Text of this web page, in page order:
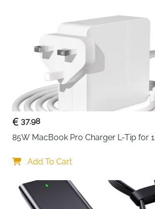
case, and the perforated PSU shroud
cool air through two 120mm fans
GPU where thermals matter most.
F360 RGB Core single-frame fan at
F120Q rear fan provide strong out-of-
with RGB lighting included from day
Ultra-fine mesh on top, front and
maximum airflow with built-in
F360 RGB Core front fan pre-
F120Q rear fan included —
360mm front and 240mm top
powerful liquid cooling potential
Perforated PSU shroud — pulls
toward the GPU for better
37.98
85W MacBook Pro Charger L-Tip for
Add To Cart